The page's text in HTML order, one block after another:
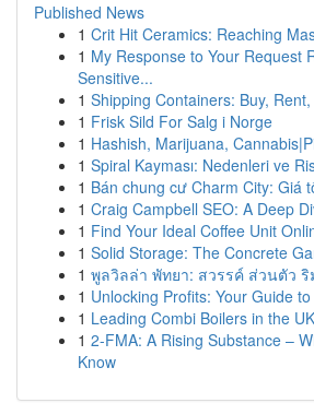
Published News
1 Crit Hit Ceramics: Reaching
1 My Response to Your Request
Sensitive...
1 Shipping Containers: Buy,
1 Frisk Sild For Salg i Norge
1 Hashish, Marijuana,
1 Spiral Kayması: Nedenleri ve
1 Bán chung cư Charm City: Giá
1 Craig Campbell SEO: A Deep
1 Find Your Ideal Coffee Unit
1 Solid Storage: The Concrete
1 พูลวิลล่า พัทยา: สวรรค์ ส่วนตัว ริ
1 Unlocking Profits: Your Guide
1 Leading Combi Boilers in the
1 2-FMA: A Rising Substance –
Know